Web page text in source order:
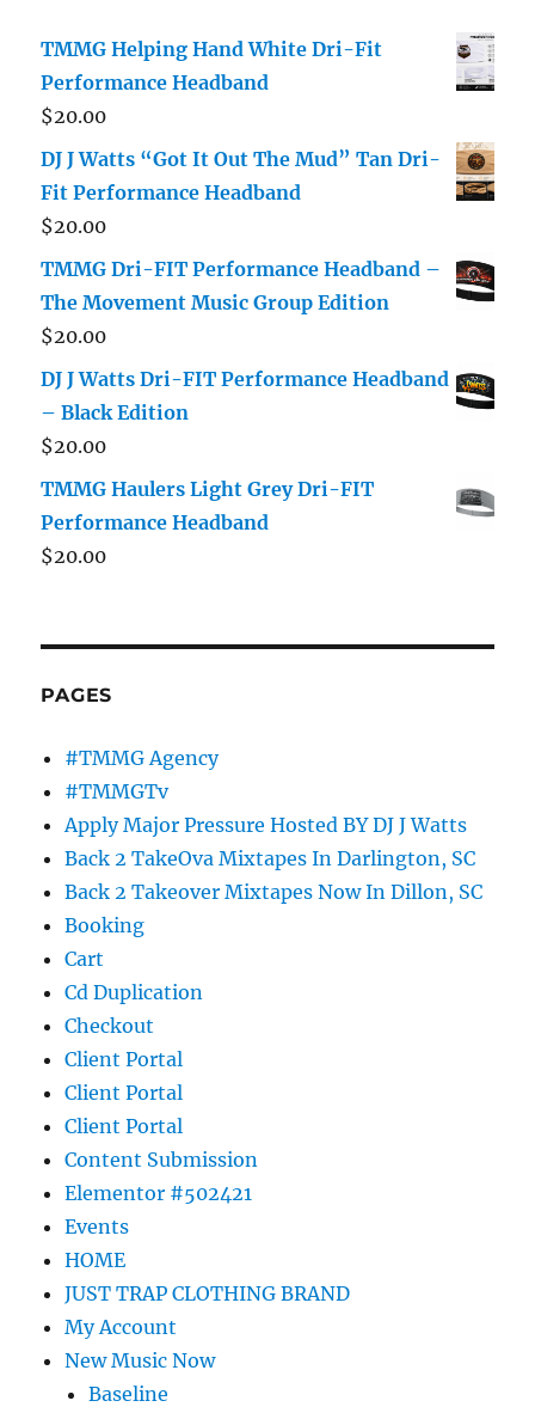
TMMG Helping Hand White Dri-Fit
Performance Headband
$20.00
DJ J Watts “Got It Out The Mud” Tan Dri-
Fit Performance Headband
$20.00
TMMG Dri-FIT Performance Headband –
The Movement Music Group Edition
$20.00
DJ J Watts Dri-FIT Performance Headband
– Black Edition
$20.00
TMMG Haulers Light Grey Dri-FIT
Performance Headband
$20.00
PAGES
#TMMG Agency
#TMMGTv
Apply Major Pressure Hosted BY DJ J Watts
Back 2 TakeOva Mixtapes In Darlington, SC
Back 2 Takeover Mixtapes Now In Dillon, SC
Booking
Cart
Cd Duplication
Checkout
Client Portal
Client Portal
Client Portal
Content Submission
Elementor #502421
Events
HOME
JUST TRAP CLOTHING BRAND
My Account
New Music Now
Baseline